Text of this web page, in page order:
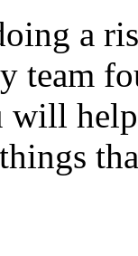
a
team